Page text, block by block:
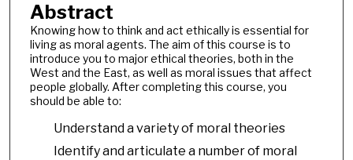
Abstract
Knowing how to think and act ethically is essential for
living as moral agents. The aim of this course is to
introduce you to major ethical theories, both in the
West and the East, as well as moral issues that affect
people globally. After completing this course, you
should be able to:
Understand a variety of moral theories
Identify and articulate a number of moral